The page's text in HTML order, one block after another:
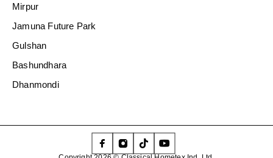
Mirpur
Jamuna Future Park
Gulshan
Bashundhara
Dhanmondi